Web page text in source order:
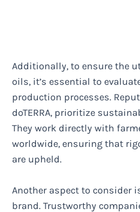
Additionally, to ensure the
oils, it’s essential to
production processes.
doTERRA, prioritize
They work directly with
worldwide, ensuring that
are upheld.
Another aspect to consider
brand. Trustworthy